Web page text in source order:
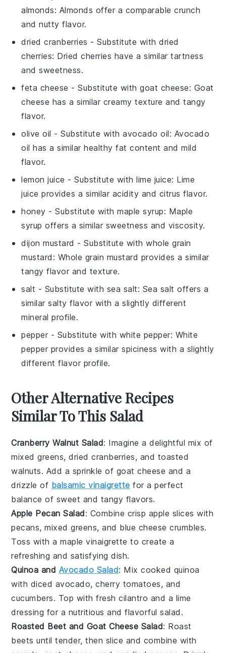
almonds: Almonds offer a comparable crunch
and nutty flavor.
dried cranberries - Substitute withdried
cherries: Dried cherries have a similar tartness
and sweetness.
feta cheese - Substitute withgoat cheese: Goat
cheese has a similar creamy texture and tangy
flavor.
olive oil - Substitute withavocado oil: Avocado
oil has a similar healthy fat content and mild
flavor.
lemon juice - Substitute withlime juice: Lime
juice provides a similar acidity and citrus flavor.
honey - Substitute withmaple syrup: Maple
syrup offers a similar sweetness and viscosity.
dijon mustard - Substitute withwhole grain
mustard : Whole grain mustard provides a similar
tangy flavor and texture.
salt - Substitute with sea salt: Sea salt offers a
similar salty flavor with a slightly different
mineral profile.
pepper - Substitute with white pepper: White
pepper provides a similar spiciness with a slightly
different flavor profile.
Other Alternative Recipes
Similar To This Salad
Cranberry Walnut Salad: Imagine a delightful mix of
mixed greens,dried cranberries, and toasted
walnuts. Add a sprinkle of goat cheese and a
drizzle of balsamic vinaigrette for a perfect
balance of sweet and tangy flavors.
Apple Pecan Salad: Combine crisp apple slices with
pecans,mixed greens, and blue cheese crumbles.
Toss with amaple vinaigrette to create a
refreshing and satisfying dish.
Quinoa and Avocado Salad: Mixcooked quinoa
with diced avocado,cherry tomatoes, and
cucumbers. Top withfresh cilantro and a lime
dressing for a nutritious and flavorful salad.
Roasted Beet and Goat Cheese Salad: Roast
beets until tender, then slice and combine with